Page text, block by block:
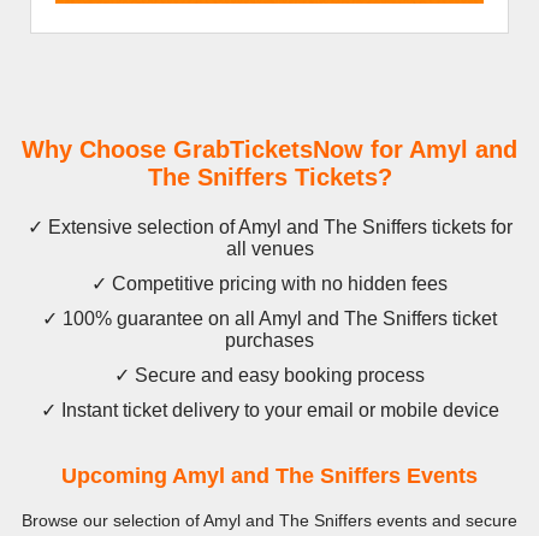
Why Choose GrabTicketsNow for Amyl and
The Sniffers Tickets?
✓ Extensive selection of Amyl and The Sniffers tickets for
all venues
✓ Competitive pricing with no hidden fees
✓ 100% guarantee on all Amyl and The Sniffers ticket
purchases
✓ Secure and easy booking process
✓ Instant ticket delivery to your email or mobile device
Upcoming Amyl and The Sniffers Events
Browse our selection of Amyl and The Sniffers events and secure